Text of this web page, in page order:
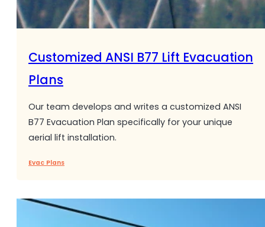
Customized ANSI B77 Lift Evacuation
Plans
Our team develops and writes a customized ANSI
B77 Evacuation Plan specifically for your unique
aerial lift installation.
Evac Plans